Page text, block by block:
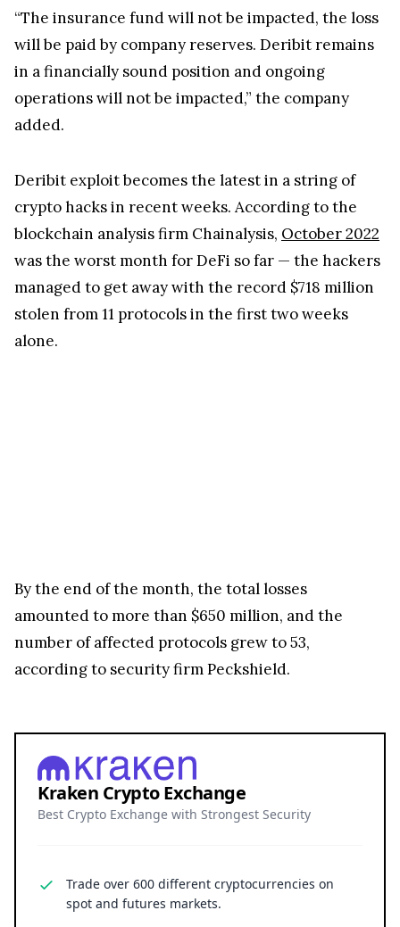
“The insurance fund will not be impacted, the loss
will be paid by company reserves. Deribit remains
in a financially sound position and ongoing
operations will not be impacted,” the company
added.
Deribit exploit becomes the latest in a string of
crypto hacks in recent weeks. According to the
blockchain analysis firm Chainalysis, October 2022
was the worst month for DeFi so far — the hackers
managed to get away with the record $718 million
stolen from 11 protocols in the first two weeks
alone.
By the end of the month, the total losses
amounted to more than $650 million, and the
number of affected protocols grew to 53,
according to security firm Peckshield.
Kraken Crypto Exchange
Best Crypto Exchange with Strongest Security
Trade over 600 different cryptocurrencies on
spot and futures markets.